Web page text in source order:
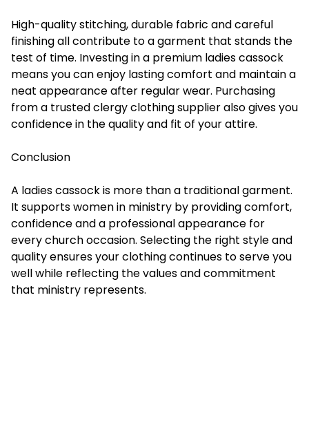
High-quality stitching, durable fabric and careful
finishing all contribute to a garment that stands the
test of time. Investing in a premium ladies cassock
means you can enjoy lasting comfort and maintain a
neat appearance after regular wear. Purchasing
from a trusted clergy clothing supplier also gives you
confidence in the quality and fit of your attire.
Conclusion
A ladies cassock is more than a traditional garment.
It supports women in ministry by providing comfort,
confidence and a professional appearance for
every church occasion. Selecting the right style and
quality ensures your clothing continues to serve you
well while reflecting the values and commitment
that ministry represents.